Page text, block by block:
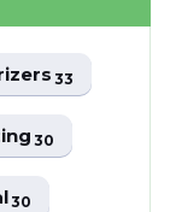
33
30
30